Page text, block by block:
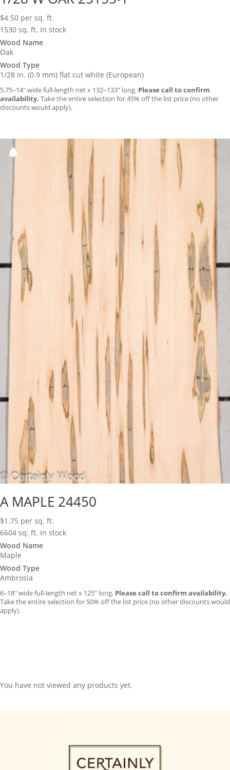
$4.50 per sq. ft.
1530 sq. ft. in stock
Wood Name
Oak
Wood Type
1/28 in. (0.9 mm) flat cut white (European)
5.75–14″ wide full-length net x 132–133″ long. Please call to confirm
availability. Take the entire selection for 45% off the list price (no other
discounts would apply).
A MAPLE 24450
$1.75 per sq. ft.
6604 sq. ft. in stock
Wood Name
Maple
Wood Type
Ambrosia
6–18″ wide full-length net x 125″ long. Please call to confirm availability.
Take the entire selection for 50% off the list price (no other discounts would
apply).
You have not viewed any products yet.